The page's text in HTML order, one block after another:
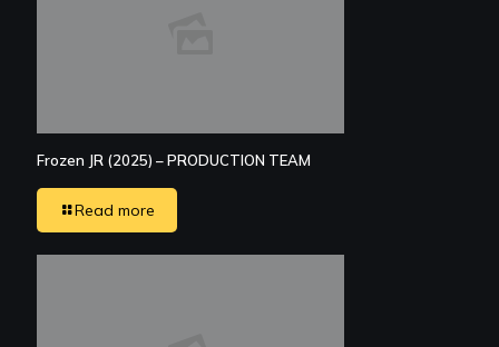
Frozen JR (2025) – PRODUCTION TEAM
Read more